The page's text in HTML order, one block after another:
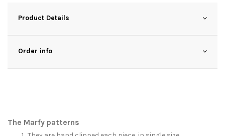
Product Details
Order info
The Marfy patterns